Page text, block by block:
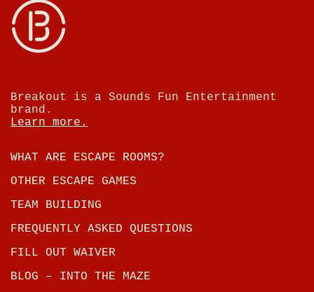
Breakout is a Sounds Fun Entertainment
brand.
Learn more.
WHAT ARE ESCAPE ROOMS?
OTHER ESCAPE GAMES
TEAM BUILDING
FREQUENTLY ASKED QUESTIONS
FILL OUT WAIVER
BLOG – INTO THE MAZE